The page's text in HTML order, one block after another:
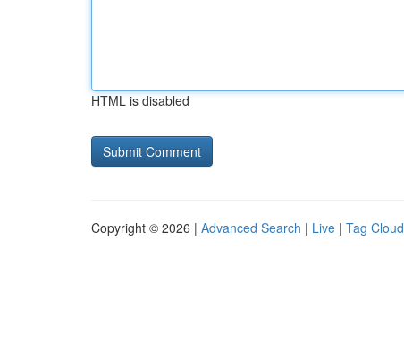
HTML is disabled
Copyright © 2026 | Advanced Search | Live | Tag Cloud